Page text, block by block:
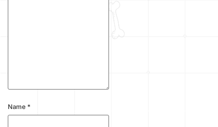
Name *